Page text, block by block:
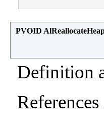
PVOID
Definition
References